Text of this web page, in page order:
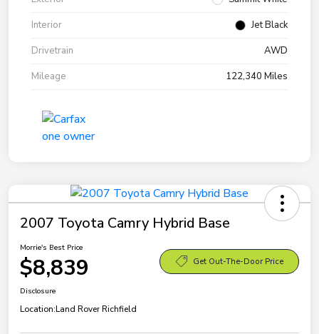
Interior
Jet Black
Drivetrain
AWD
Mileage
122,340 Miles
2007 Toyota Camry Hybrid Base
Morrie's Best Price
$8,839 Get Out-The-Door Price
Disclosure
Location:Land Rover Richfield